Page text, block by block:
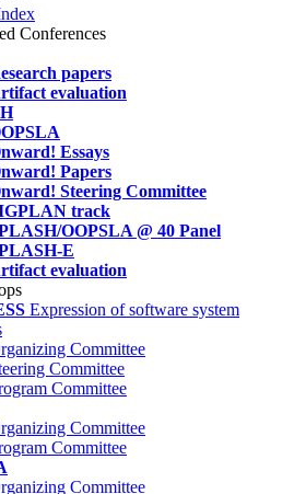
Conferences
papers
evaluation
Essays
Papers
Steering Committee
track
OOPSLA @ 40 Panel
E
evaluation
Expression of software system
Committee
Committee
Committee
Committee
Committee
Committee